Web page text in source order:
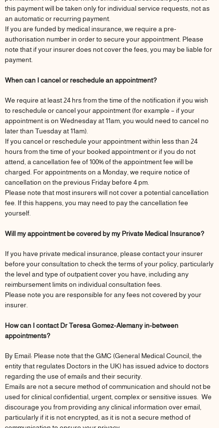
this payment will be taken only for individual service requests, not as
an automatic or recurring payment.
If you are funded by medical insurance, we require a pre-
authorisation number in order to secure your appointment. Please
note that if your insurer does not cover the fees, you may be liable for
payment.
When can I cancel or reschedule an appointment?
We require at least 24 hrs from the time of the notification if you wish
to reschedule or cancel your appointment (for example – if your
appointment is on Wednesday at 11am, you would need to cancel no
later than Tuesday at 11am).
If you cancel or reschedule your appointment within less than 24
hours from the time of your booked appointment or if you do not
attend, a cancellation fee of 100% of the appointment fee will be
charged. For appointments on a Monday, we require notice of
cancellation on the previous Friday before 4 pm.
Please note that most insurers will not cover a potential cancellation
fee. If this happens, you may need to pay the cancellation fee
yourself.
Will my appointment be covered by my Private Medical Insurance?
If you have private medical insurance, please contact your insurer
before your consultation to check the terms of your policy, particularly
the level and type of outpatient cover you have, including any
reimbursement limits on individual consultation fees.
Please note you are responsible for any fees not covered by your
insurer.
How can I contact Dr Teresa Gomez-Alemany in-between
appointments?
By Email: Please note that the GMC (General Medical Council, the
entity that regulates Doctors in the UK) has issued advice to doctors
regarding the use of emails and their security.
Emails are not a secure method of communication and should not be
used for clinical confidential, urgent, complex or sensitive issues. We
discourage you from providing any clinical information over email,
particularly if it is not encrypted, as it is not a secure method of